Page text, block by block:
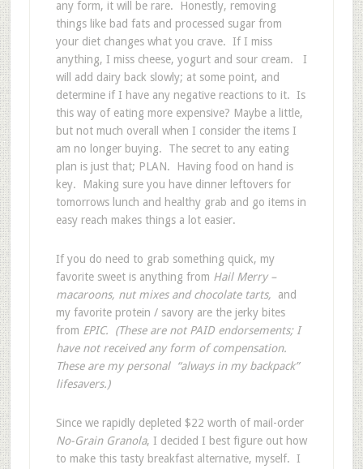
any form, it will be rare. Honestly, removing
things like bad fats and processed sugar from
your diet changes what you crave. If I miss
anything, I miss cheese, yogurt and sour cream. I
will add dairy back slowly; at some point, and
determine if I have any negative reactions to it. Is
this way of eating more expensive? Maybe a little,
but not much overall when I consider the items I
am no longer buying. The secret to any eating
plan is just that; PLAN. Having food on hand is
key. Making sure you have dinner leftovers for
tomorrows lunch and healthy grab and go items in
easy reach makes things a lot easier.
If you do need to grab something quick, my
favorite sweet is anything from Hail Merry –
macaroons, nut mixes and chocolate tarts, and
my favorite protein / savory are the jerky bites
from EPIC. (These are not PAID endorsements; I
have not received any form of compensation.
These are my personal “always in my backpack”
lifesavers.)
Since we rapidly depleted $22 worth of mail-order
No-Grain Granola, I decided I best figure out how
to make this tasty breakfast alternative, myself. I